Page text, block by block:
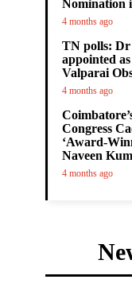
Nomination
4 months ago
TN polls:
appointed
Valparai
4 months ago
Congress
‘Award-
Naveen
4 months ago